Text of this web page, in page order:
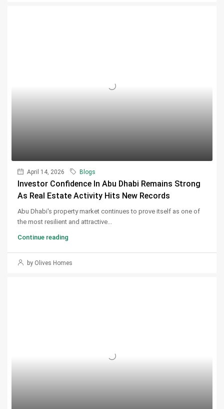
April 14, 2026 Blogs
Investor Confidence In Abu Dhabi Remains Strong
As Real Estate Activity Hits New Records
Abu Dhabi's property market continues to prove itself as one of
the most resilient and attractive...
Continue reading
by Olives Homes